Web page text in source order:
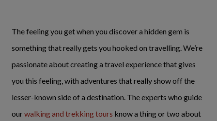
The feeling you get when you discover a hidden gem is
something that really gets you hooked on travelling. We’re
passionate about creating a travel experience that gives
you this feeling, with adventures that really show off the
lesser-known side of a destination. The experts who guide
ourwalking and trekking tours know a thing or two about